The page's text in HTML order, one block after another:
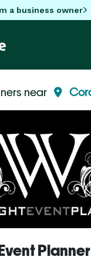
a business owner
near